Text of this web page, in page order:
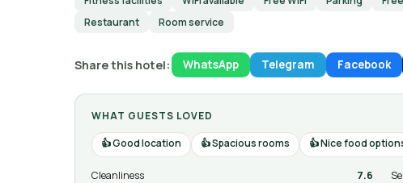
Restaurant
Room service
Share this hotel: WhatsApp Telegram Facebook
WHAT GUESTS LOVED
Good location
Spacious rooms Nice food
Cleanliness 7.6